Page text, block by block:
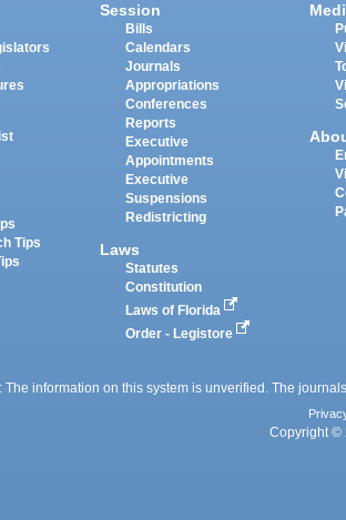
Tips
Session
Bills
Calendars
Journals
Appropriations
Conferences
Reports
Executive
Appointments
Executive
Suspensions
Redistricting
Laws
Statutes
Constitution
Laws of Florida
Order - Legistore
The information on this system is unverified. The
Copyright ©